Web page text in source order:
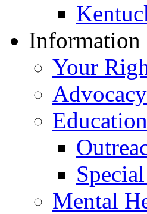
Your
Advocacy
Education
Mental